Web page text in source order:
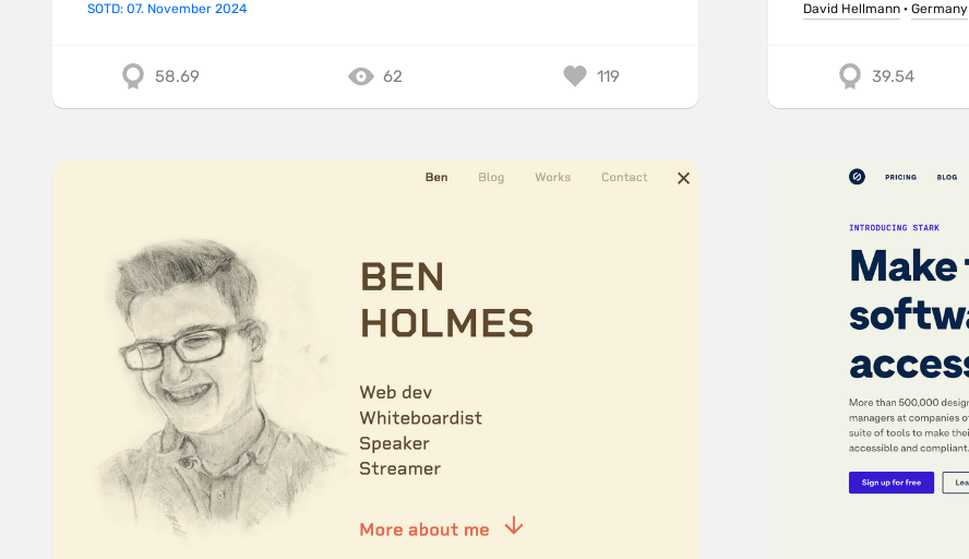
SOTD: 07. November 2024
58.69 62 119
David Hellmann · Germany
39.54